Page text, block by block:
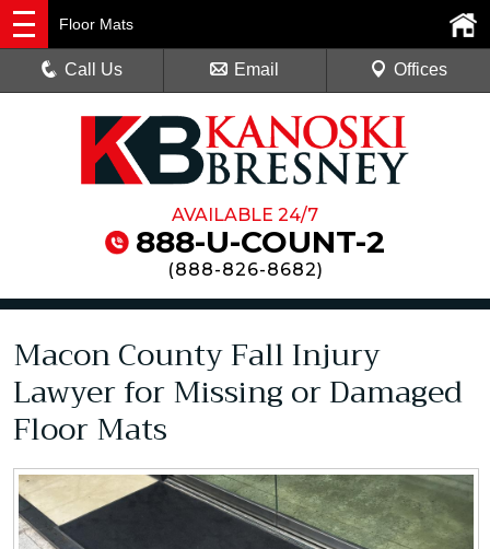
AVAILABLE 24/7
888-U-COUNT-2
(888-826-8682)
Floor Mats
Call Us Email Offices
Macon County Fall Injury
Lawyer for Missing or Damaged
Floor Mats